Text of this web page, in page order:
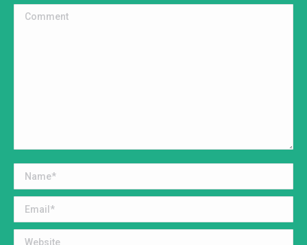
Comment
Name *
Email *
Website